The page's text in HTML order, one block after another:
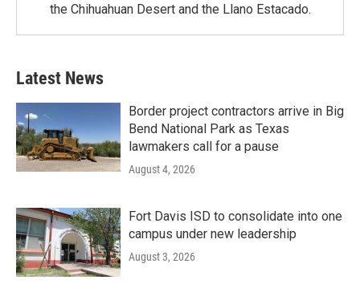
the Chihuahuan Desert and the Llano Estacado.
Latest News
Border project contractors arrive in Big
Bend National Park as Texas
lawmakers call for a pause
August 4, 2026
Fort Davis ISD to consolidate into one
campus under new leadership
August 3, 2026